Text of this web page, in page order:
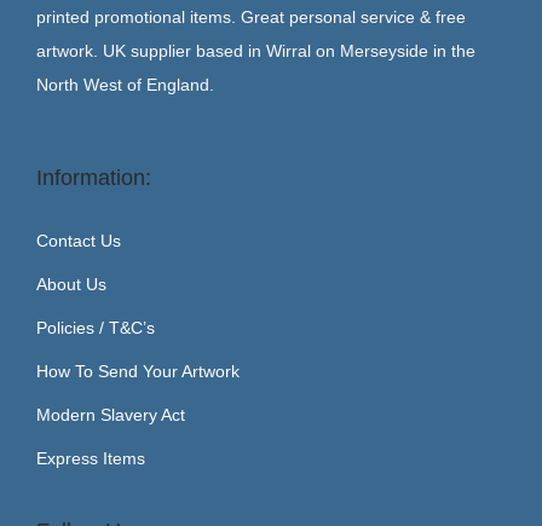
printed promotional items. Great personal service & free
artwork. UK supplier based in Wirral on Merseyside in the
North West of England.
Information:
Contact Us
About Us
Policies / T&C’s
How To Send Your Artwork
Modern Slavery Act
Express Items